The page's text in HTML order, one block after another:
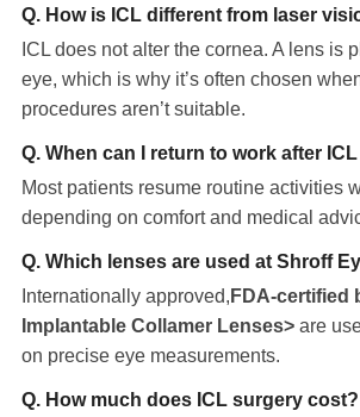
Q. How is ICL different from laser
ICL does not alter the cornea. A lens is
eye, which is why it’s often chosen
procedures aren’t suitable.
Q. When can I return to work after
Most patients resume routine activities
depending on comfort and medical
Q. Which lenses are used at Shroff
Internationally approved, FDA-certified
Implantable Collamer Lenses> are
on precise eye measurements.
Q. How much does ICL surgery cost?